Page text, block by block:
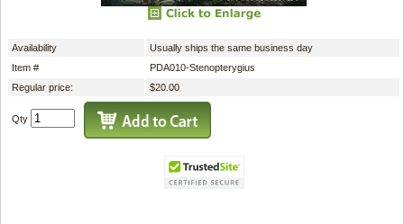
Availability
Usually ships the same business day
Item #
PDA010-Stenopterygius
Regular price:
$20.00
Qty